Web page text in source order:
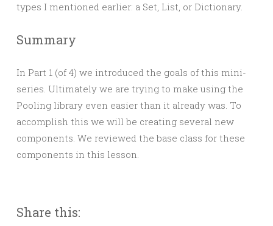
types I mentioned earlier: a Set, List, or Dictionary.
Summary
In Part 1 (of 4) we introduced the goals of this mini-
series. Ultimately we are trying to make using the
Pooling library even easier than it already was. To
accomplish this we will be creating several new
components. We reviewed the base class for these
components in this lesson.
Share this: